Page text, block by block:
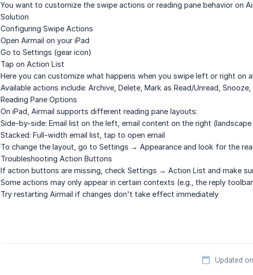
You want to customize the swipe actions or reading pane behavior on
Solution
Configuring Swipe Actions
Open Airmail on your iPad
Go to Settings (gear icon)
Tap on Action List
Here you can customize what happens when you swipe left or right on
Available actions include: Archive, Delete, Mark as Read/Unread,
Reading Pane Options
On iPad, Airmail supports different reading pane layouts:
Side-by-side: Email list on the left, email content on the right (landscape
Stacked: Full-width email list, tap to open email
To change the layout, go to Settings → Appearance and look for the
Troubleshooting Action Buttons
If action buttons are missing, check Settings → Action List and make
Some actions may only appear in certain contexts (e.g., the reply
Try restarting Airmail if changes don't take effect immediately
Updated